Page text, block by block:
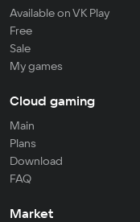
Available on VK Play
Free
Sale
My games
Cloud gaming
Main
Plans
Download
FAQ
Market